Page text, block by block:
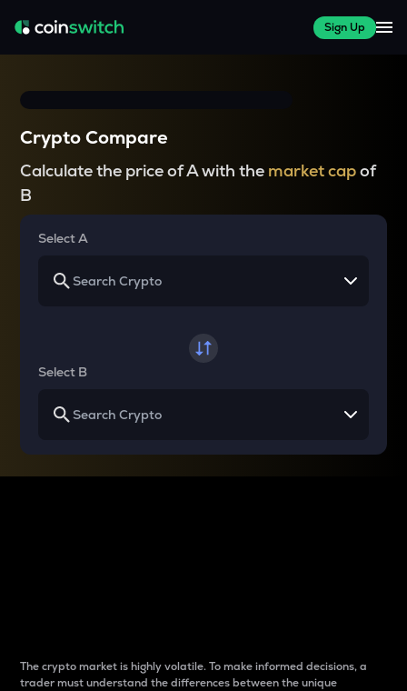
Sign Up
Crypto Compare
Calculate the price of A with the market capof
B
Select A
Select B
The crypto market is highly volatile. To make informed decisions, a
trader must understand the differences between the unique